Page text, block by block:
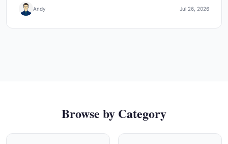
Andy Jul 26, 2026
Browse by Category